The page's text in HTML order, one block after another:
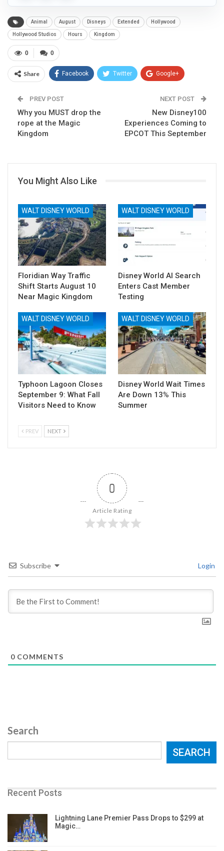
Animal August Disneys Extended Hollywood
Hollywood Studios Hours Kingdom
0
0
Share Facebook Twitter Google+
Email
PREV POST
Why you MUST drop the
rope at the Magic
Kingdom
NEXT POST
New Disney100
Experiences Coming to
EPCOT This September
You Might Also Like
WALT DISNEY WORLD
Floridian Way Traffic
Shift Starts August 10
Near Magic Kingdom
WALT DISNEY WORLD
Disney World AI Search
Enters Cast Member
Testing
WALT DISNEY WORLD
Typhoon Lagoon Closes
September 9: What Fall
Visitors Need to Know
WALT DISNEY WORLD
Disney World Wait Times
Are Down 13% This
Summer
PREV NEXT
0
Article Rating
Subscribe Login
0 COMMENTS
Search
SEARCH
Recent Posts
Lightning Lane Premier Pass Drops to $299 at
Magic…